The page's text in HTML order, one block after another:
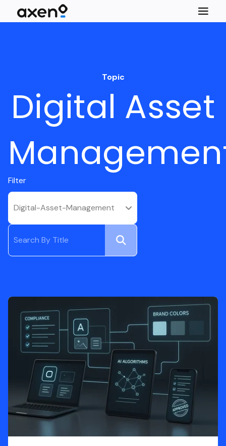
Topic
Digital Asset
Filter
Digital-Asset-Management
Submit
Search